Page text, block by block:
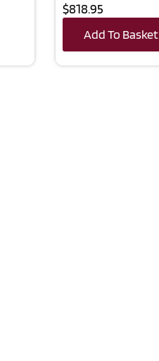
$818.95
Add To Basket